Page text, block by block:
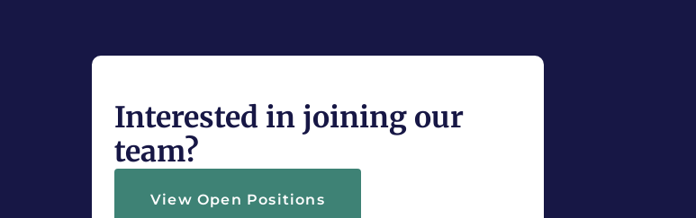
Interested in joining our
team?
View Open Positions